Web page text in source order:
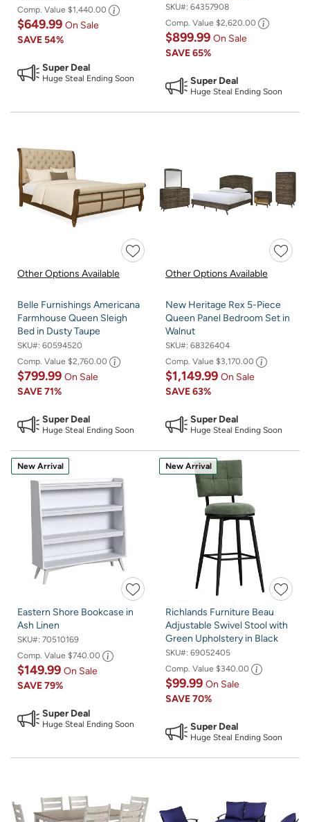
Comp. Value $1,440.00
$649.99 On Sale
SAVE54%
Super Deal
Huge Steal Ending Soon
SKU#: 64357908
Comp. Value $2,620.00
$899.99 On Sale
SAVE65%
Super Deal
Huge Steal Ending Soon
Other Options Available
Belle Furnishings Americana
Farmhouse Queen Sleigh
Bed in Dusty Taupe
SKU#: 60594520
Comp. Value $2,760.00
$799.99 On Sale
SAVE71%
Super Deal
Huge Steal Ending Soon
Other Options Available
New Heritage Rex 5-Piece
Queen Panel Bedroom Set in
Walnut
SKU#: 68326404
Comp. Value $3,170.00
$1,149.99 On Sale
SAVE63%
Super Deal
Huge Steal Ending Soon
New Arrival
Eastern Shore Bookcase in
Ash Linen
SKU#: 70510169
Comp. Value $740.00
$149.99 On Sale
SAVE79%
Super Deal
Huge Steal Ending Soon
New Arrival
Richlands Furniture Beau
Adjustable Swivel Stool with
Green Upholstery in Black
SKU#: 69052405
Comp. Value $340.00
$99.99 On Sale
SAVE70%
Super Deal
Huge Steal Ending Soon